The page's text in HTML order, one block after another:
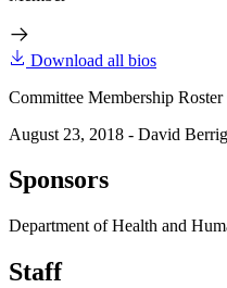
Download all bios
Committee Membership Roster
August 23, 2018 - David
Sponsors
Department of Health and
Staff